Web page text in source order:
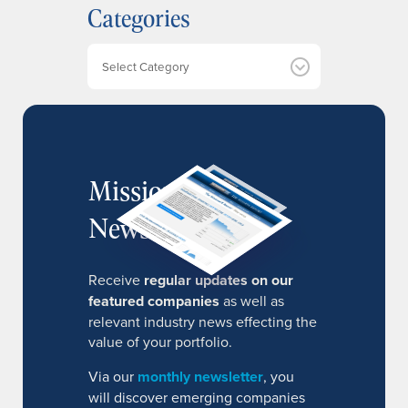
i
v
Categories
MissionIR
Newsletter
Receive regular updates on our
featured companies as well as
relevant industry news effecting the
value of your portfolio.
Via our monthly newsletter, you
will discover emerging companies